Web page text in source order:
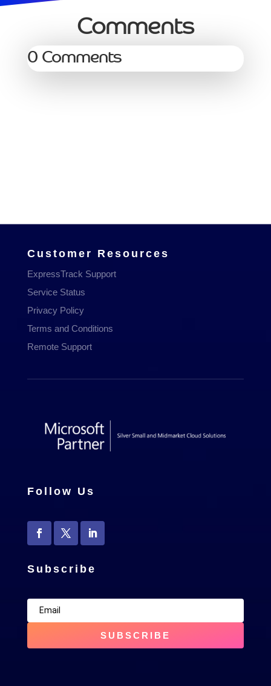
Comments
0 Comments
Customer Resources
ExpressTrack Support
Service Status
Privacy Policy
Terms and Conditions
Remote Support
Follow Us
Subscribe
SUBSCRIBE